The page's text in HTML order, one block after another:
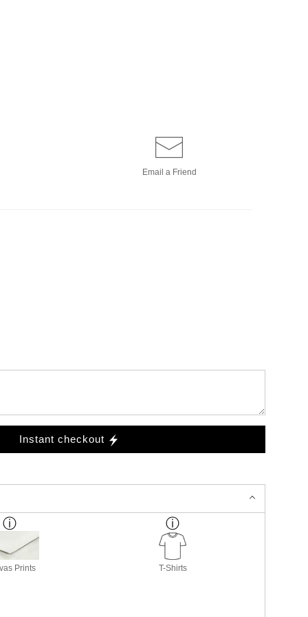
Email a Friend
Instant checkout
Prints T-Shirts